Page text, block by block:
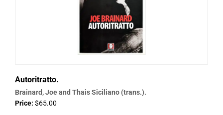
Autoritratto.
Brainard, Joe and Thais Siciliano (trans.).
Price: $65.00